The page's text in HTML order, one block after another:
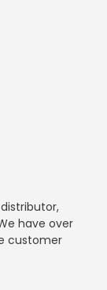
have over
customer